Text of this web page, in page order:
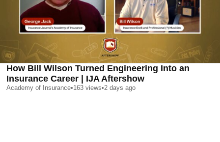
How Bill Wilson Turned Engineering Into an
Insurance Career | IJA Aftershow
Academy of Insurance•163 views•2 days ago